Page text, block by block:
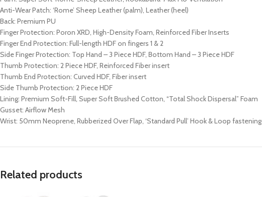
Anti-Wear Patch: ‘Rome’ Sheep Leather (palm), Leather (heel)
Back: Premium PU
Finger Protection: Poron XRD, High-Density Foam, Reinforced Fiber Inserts
Finger End Protection: Full-length HDF on fingers 1 & 2
Side Finger Protection: Top Hand – 3 Piece HDF, Bottom Hand – 3 Piece HDF
Thumb Protection: 2 Piece HDF, Reinforced Fiber insert
Thumb End Protection: Curved HDF, Fiber insert
Side Thumb Protection: 2 Piece HDF
Lining: Premium Soft-Fill, Super Soft Brushed Cotton, “Total Shock Dispersal” Foam
Gusset: Airflow Mesh
Wrist: 50mm Neoprene, Rubberized Over Flap, ‘Standard Pull’ Hook & Loop fastening
Related products